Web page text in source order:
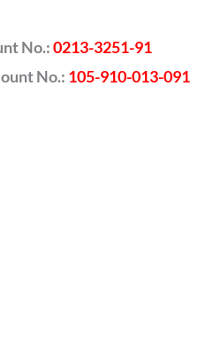
No.:0213-3251-91
No.: 105-910-013-091